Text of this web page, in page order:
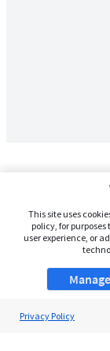
This site uses
policy, for
user experience, or
Manage
Privacy Policy